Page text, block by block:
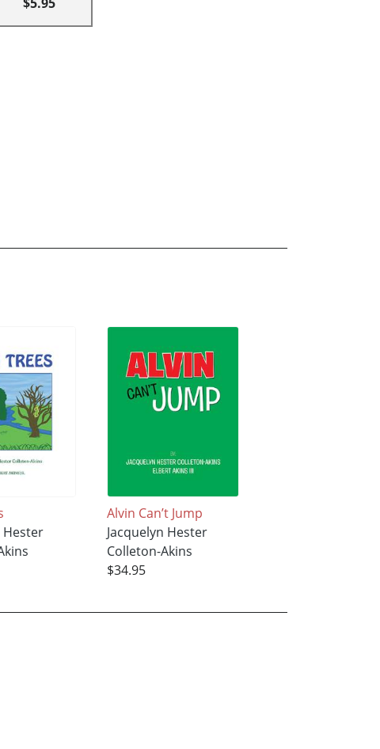
Hester
Alvin Can’t Jump
Jacquelyn Hester
Colleton-Akins
$34.95